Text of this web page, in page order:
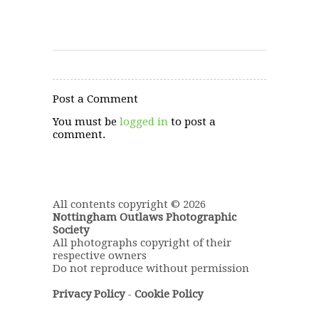
Post a Comment
You must be logged in to post a
comment.
All contents copyright © 2026
Nottingham Outlaws Photographic
Society
All photographs copyright of their
respective owners
Do not reproduce without permission
Privacy Policy- Cookie Policy